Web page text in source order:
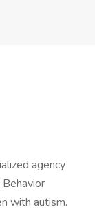
agency
with autism.